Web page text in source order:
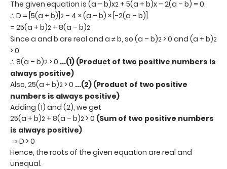
The given equation is (a – b)x2 + 5(a + b)x – 2(a – b) = 0.
∴ D = [5(a + b)]2 – 4 × (a – b) × [-2(a – b)]
= 25(a + b)2 + 8(a – b)2
Since a and b are real and a ≠ b, so (a – b)2> 0 and (a + b)2
> 0
∴ 8(a – b)2> 0 ...(1) (Product of two positive numbers is
always positive)
Also, 25(a + b)2> 0 ...(2) (Product of two positive
numbers is always positive)
Adding (1) and (2), we get
25(a + b)2 + 8(a – b)2> 0 (Sum of two positive numbers
is always positive)
⇒ D > 0
Hence, the roots of the given equation are real and
unequal.